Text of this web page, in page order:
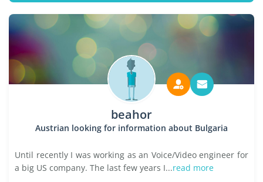
beahor
Austrian looking for information about Bulgaria
Until recently I was working as an Voice/Video engineer for
a big US company. The last few years I...read more